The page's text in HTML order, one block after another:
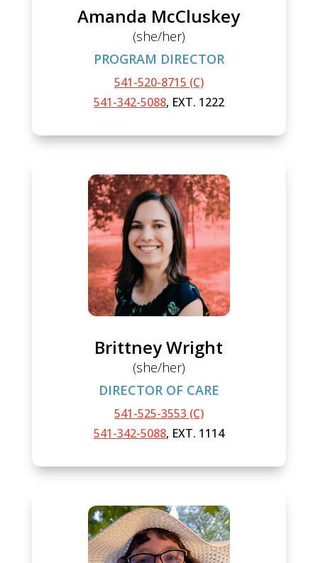
Amanda McCluskey
(she/her)
PROGRAM DIRECTOR
541-520-8715 (C)
541-342-5088, EXT. 1222
Brittney Wright
(she/her)
DIRECTOR OF CARE
541-525-3553 (C)
541-342-5088, EXT. 1114